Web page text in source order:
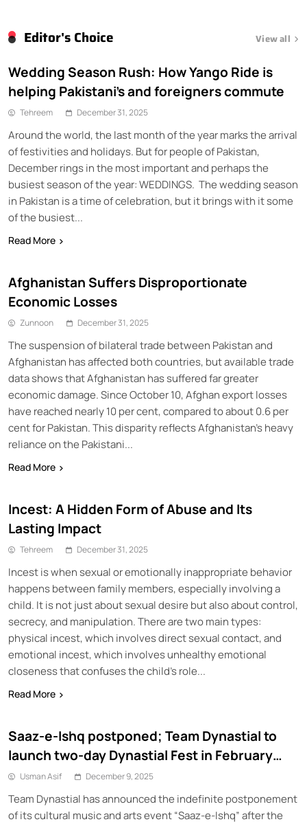
View all
Editor's Choice
Wedding Season Rush: How Yango Ride is
helping Pakistani’s and foreigners commute
Tehreem December 31, 2025
Around the world, the last month of the year marks the arrival
of festivities and holidays. But for people of Pakistan,
December rings in the most important and perhaps the
busiest season of the year: WEDDINGS. The wedding season
in Pakistan is a time of celebration, but it brings with it some
of the busiest...
Read More
Afghanistan Suffers Disproportionate
Economic Losses
Zunnoon December 31, 2025
The suspension of bilateral trade between Pakistan and
Afghanistan has affected both countries, but available trade
data shows that Afghanistan has suffered far greater
economic damage. Since October 10, Afghan export losses
have reached nearly 10 per cent, compared to about 0.6 per
cent for Pakistan. This disparity reflects Afghanistan’s heavy
reliance on the Pakistani...
Read More
Incest: A Hidden Form of Abuse and Its
Lasting Impact
Tehreem December 31, 2025
Incest is when sexual or emotionally inappropriate behavior
happens between family members, especially involving a
child. It is not just about sexual desire but also about control,
secrecy, and manipulation. There are two main types:
physical incest, which involves direct sexual contact, and
emotional incest, which involves unhealthy emotional
closeness that confuses the child’s role...
Read More
Saaz-e-Ishq postponed; Team Dynastial to
launch two-day Dynastial Fest in February
2026
Usman Asif December 9, 2025
Team Dynastial has announced the indefinite postponement
of its cultural music and arts event “Saaz-e-Ishq” after the